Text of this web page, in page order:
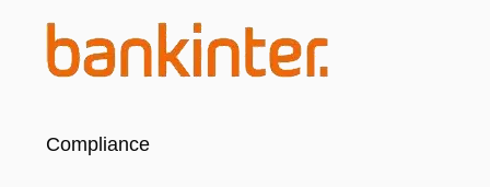
Compliance